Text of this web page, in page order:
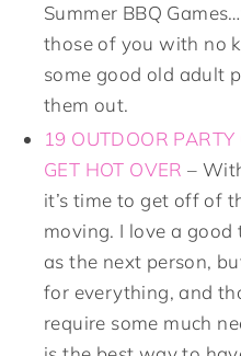
Summer BBQ
those of you with no
some good old adult
them out.
19 OUTDOOR PARTY
GET HOT OVER –
it’s time to get off of
moving. I love a
as the next person,
for everything, and
require some much